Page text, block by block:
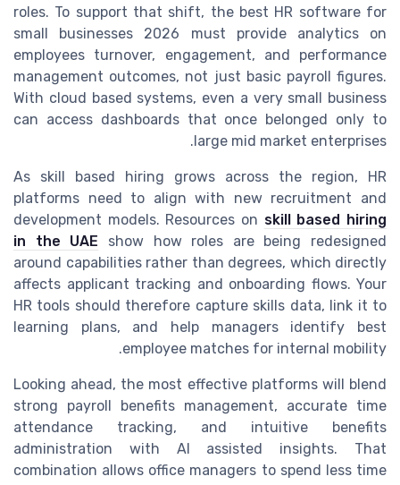
roles. To support that shift, the best HR software for
small businesses 2026 must provide analytics on
employees turnover, engagement, and performance
management outcomes, not just basic payroll figures.
With cloud based systems, even a very small business
can access dashboards that once belonged only to
large mid market enterprises.
As skill based hiring grows across the region, HR
platforms need to align with new recruitment and
development models. Resources on skill based hiring
in the UAE show how roles are being redesigned
around capabilities rather than degrees, which directly
affects applicant tracking and onboarding flows. Your
HR tools should therefore capture skills data, link it to
learning plans, and help managers identify best
employee matches for internal mobility.
Looking ahead, the most effective platforms will blend
strong payroll benefits management, accurate time
attendance tracking, and intuitive benefits
administration with AI assisted insights. That
combination allows office managers to spend less time